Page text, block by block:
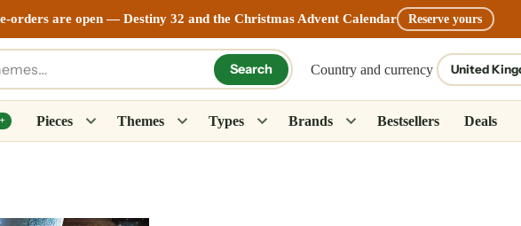
orders are open — Destiny 32 and the Christmas Advent Calendar Reserve yours
Search Country and currency
Pieces Themes Types Brands Bestsellers Deals